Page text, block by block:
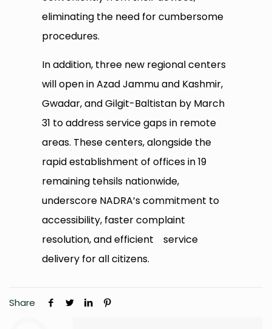
eliminating the need for cumbersome
procedures.
In addition, three new regional centers
will open in Azad Jammu and Kashmir,
Gwadar, and Gilgit-Baltistan by March
31 to address service gaps in remote
areas. These centers, alongside the
rapid establishment of offices in 19
remaining tehsils nationwide,
underscore NADRA’s commitment to
accessibility, faster complaint
resolution, and efficient service
delivery for all citizens.
Share